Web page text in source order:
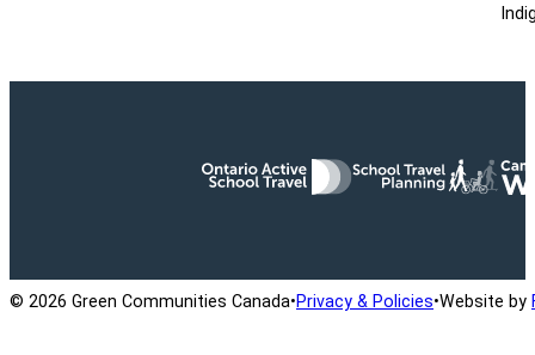
© 2026 Green Communities Canada•Privacy & Policies•Website by